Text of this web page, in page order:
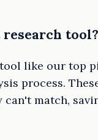
tool?
like our top
process.
match,